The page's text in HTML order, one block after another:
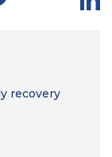
recovery